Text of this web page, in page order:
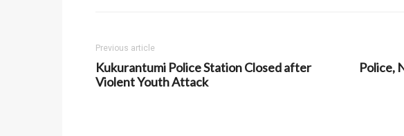
Previous article
Kukurantumi Police Station Closed after
Violent Youth Attack
Police,